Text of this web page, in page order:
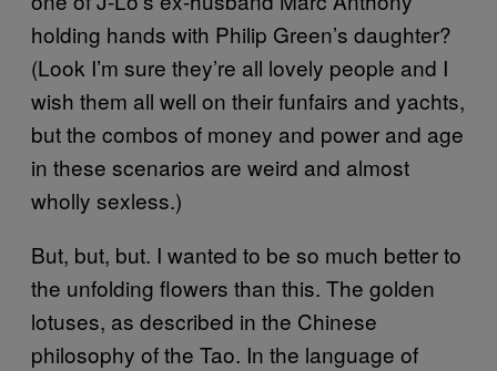
holding hands with Philip Green’s daughter?
(Look I’m sure they’re all lovely people and I
wish them all well on their funfairs and yachts,
but the combos of money and power and age
in these scenarios are weird and almost
wholly sexless.)
But, but, but. I wanted to be so much better to
the unfolding flowers than this. The golden
lotuses, as described in the Chinese
philosophy of the Tao. In the language of